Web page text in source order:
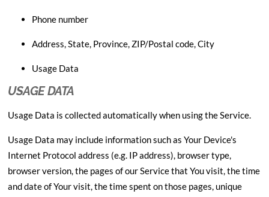
Phone number
Address, State, Province, ZIP/Postal code, City
Usage Data
USAGE DATA
Usage Data is collected automatically when using the Service.
Usage Data may include information such as Your Device's
Internet Protocol address (e.g. IP address), browser type,
browser version, the pages of our Service that You visit, the time
and date of Your visit, the time spent on those pages, unique